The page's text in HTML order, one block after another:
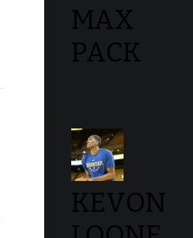
MAX
PACK
KEVON